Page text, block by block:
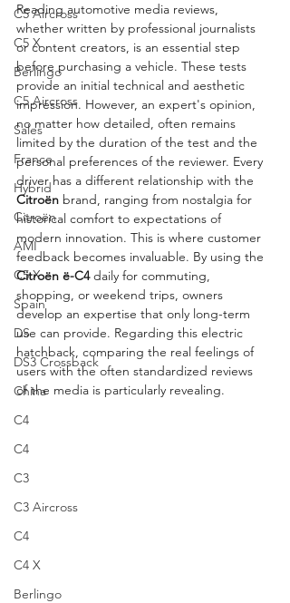
C5 Aircross
C5 X
Berlingo
C5 Aircross
Sales
France
Hybrid
Citroën
AMI
C5 X
Spain
DS
DS3 Crossback
China
C4
C4
C3
C3 Aircross
C4
C4 X
Berlingo
Reading automotive media reviews,
whether written by professional journalists
or content creators, is an essential step
before purchasing a vehicle. These tests
provide an initial technical and aesthetic
impression. However, an expert's opinion,
no matter how detailed, often remains
limited by the duration of the test and the
personal preferences of the reviewer. Every
driver has a different relationship with the
Citroën brand, ranging from nostalgia for
historical comfort to expectations of
modern innovation. This is where customer
feedback becomes invaluable. By using the
Citroën ë-C4 daily for commuting,
shopping, or weekend trips, owners
develop an expertise that only long-term
use can provide. Regarding this electric
hatchback, comparing the real feelings of
users with the often standardized reviews
of the media is particularly revealing.